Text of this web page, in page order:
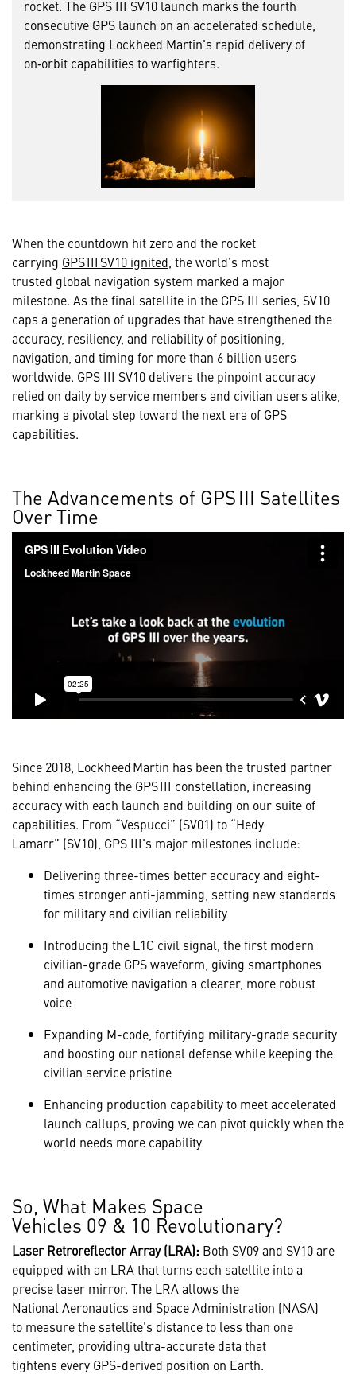
rocket. The GPS III SV10 launch marks the fourth
consecutive GPS launch on an accelerated schedule,
demonstrating Lockheed Martin's rapid delivery of
on‑orbit capabilities to warfighters.
When the countdown hit zero and the rocket
carrying GPS III SV10 ignited , the world’s most
trusted global navigation system marked a major
milestone. As the final satellite in the GPS III series, SV10
caps a generation of upgrades that have strengthened the
accuracy, resiliency, and reliability of positioning,
navigation, and timing for more than 6 billion users
worldwide. GPS III SV10 delivers the pinpoint accuracy
relied on daily by service members and civilian users alike,
marking a pivotal step toward the next era of GPS
capabilities.
The Advancements of GPS III Satellites
Over Time
Since 2018, Lockheed Martin has been the trusted partner
behind enhancing the GPS III constellation, increasing
accuracy with each launch and building on our suite of
capabilities. From “Vespucci” (SV01) to “Hedy
Lamarr” (SV10), GPS III's major milestones include:
Delivering three-times better accuracy and eight-
times stronger anti-jamming, setting new standards
for military and civilian reliability
Introducing the L1C civil signal, the first modern
civilian-grade GPS waveform, giving smartphones
and automotive navigation a clearer, more robust
voice
Expanding M-code, fortifying military-grade security
and boosting our national defense while keeping the
civilian service pristine
Enhancing production capability to meet accelerated
launch callups, proving we can pivot quickly when the
world needs more capability
So, What Makes Space
Vehicles 09 & 10 Revolutionary?
Laser Retroreflector Array (LRA): Both SV09 and SV10 are
equipped with an LRA that turns each satellite into a
precise laser mirror. The LRA allows the
National Aeronautics and Space Administration (NASA)
to measure the satellite’s distance to less than one
centimeter, providing ultra-accurate data that
tightens every GPS-derived position on Earth.